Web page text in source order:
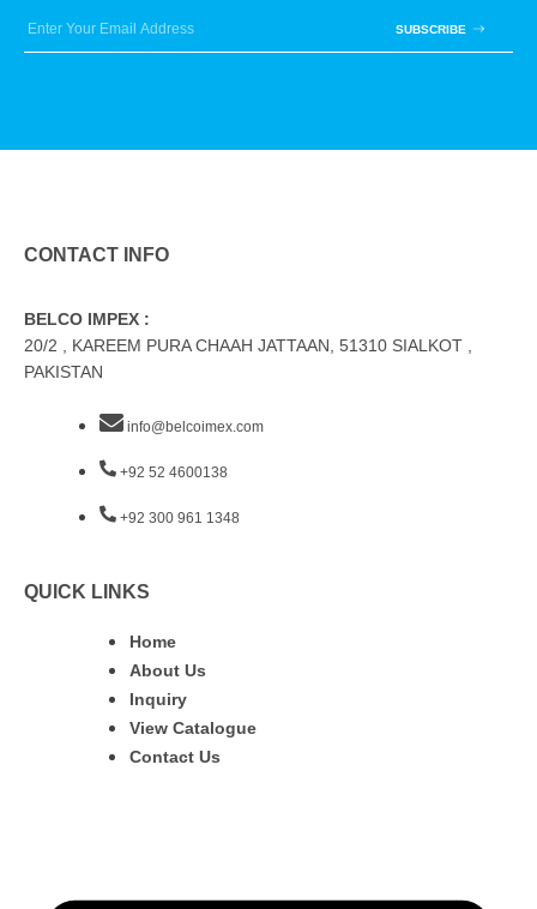
SUBSCRIBE
CONTACT INFO
BELCO IMPEX :
20/2 , KAREEM PURA CHAAH JATTAAN, 51310 SIALKOT ,
PAKISTAN
info@belcoimex.com
+92 52 4600138
+92 300 961 1348
QUICK LINKS
Home
About Us
Inquiry
View Catalogue
Contact Us